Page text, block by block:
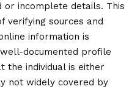
or incomplete details. This
verifying sources and
information is
documented profile
the individual is either
not widely covered by